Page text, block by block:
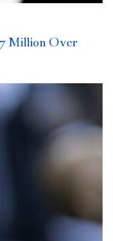
Million Over